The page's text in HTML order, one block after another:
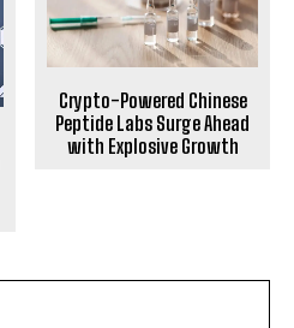
Crypto-Powered Chinese
Peptide Labs Surge Ahead
with Explosive Growth